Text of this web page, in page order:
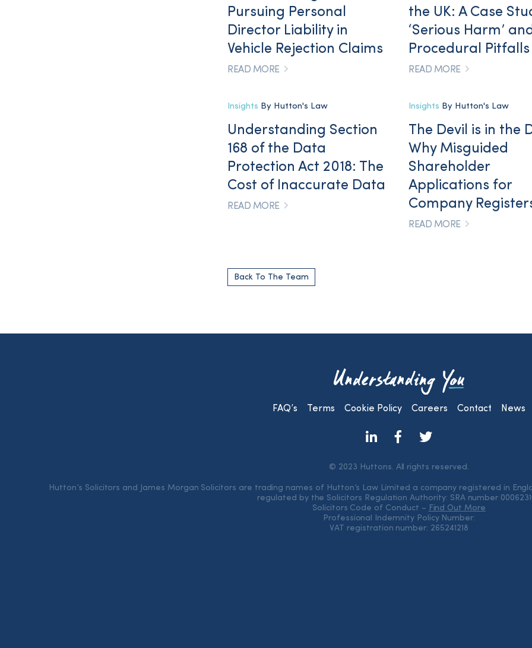
Pursuing Personal
Director Liability in
Vehicle Rejection Claims
READ MORE
the UK: A Case
‘Serious Harm’
Procedural Pitfalls
READ MORE
Insights By Hutton's Law
Understanding Section
168 of the Data
Protection Act 2018: The
Cost of Inaccurate Data
READ MORE
Insights By Hutton's Law
The Devil is in the
Why Misguided
Shareholder
Applications for
Company
READ MORE
Back To The Team
FAQ’s Terms Cookie Policy Careers Contact News
© 2023 Huttons. All rights reserved.
Hutton’s Solicitors and James Morgan Solicitors are trading names of Hutton’s Law Limited a company registered in
regulated by the Solicitors Regulation Authority: SRA number
Solicitors Code of Conduct – Find Out More
Professional Indemnity Policy Number:
VAT registration number: 265241218